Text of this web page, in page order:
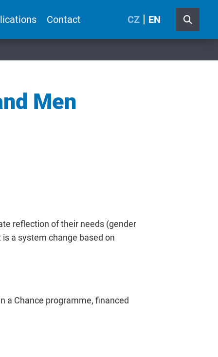
Contact CZ EN
Men
reflection of their needs (gender
a system change based on
a Chance programme, financed